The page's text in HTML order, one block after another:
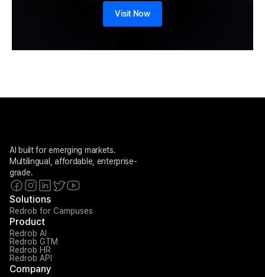
Visit Now
AI built for emerging markets.
Multilingual, affordable, enterprise-
grade.
Solutions
Redrob for Campuses
Product
Redrob AI
Redrob GTM
Redrob HR
Redrob API
Company